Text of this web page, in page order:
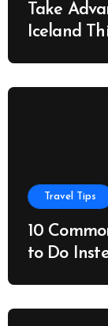
Take
Iceland
Travel Tips
10
to Do